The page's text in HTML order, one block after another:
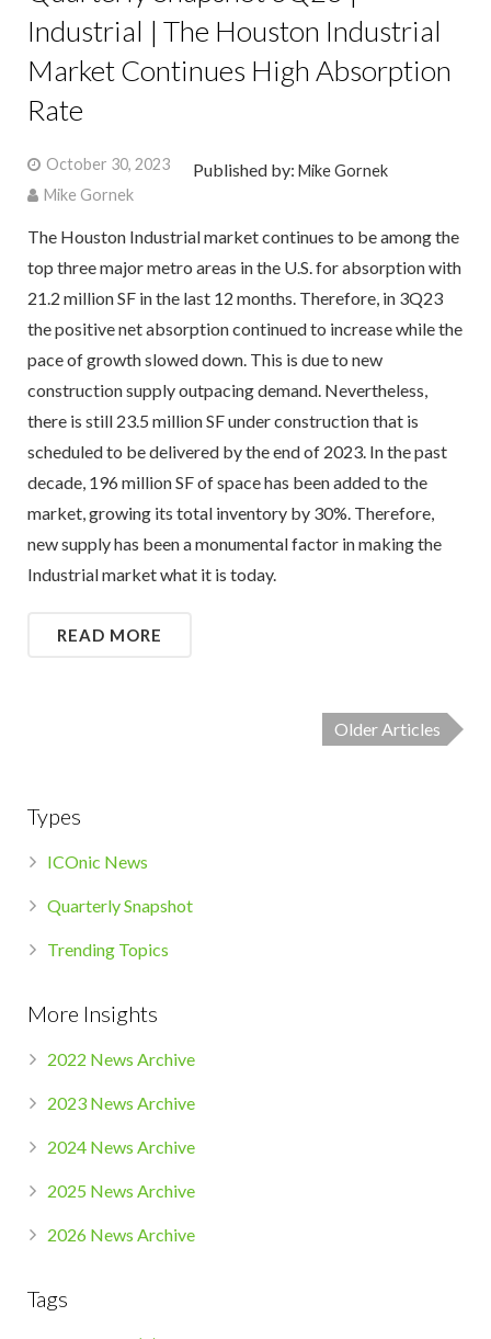
Industrial | The Houston Industrial
Market Continues High Absorption
Rate
October 30, 2023 Published by: Mike Gornek
Mike Gornek
The Houston Industrial market continues to be among the
top three major metro areas in the U.S. for absorption with
21.2 million SF in the last 12 months. Therefore, in 3Q23
the positive net absorption continued to increase while the
pace of growth slowed down. This is due to new
construction supply outpacing demand. Nevertheless,
there is still 23.5 million SF under construction that is
scheduled to be delivered by the end of 2023. In the past
decade, 196 million SF of space has been added to the
market, growing its total inventory by 30%. Therefore,
new supply has been a monumental factor in making the
Industrial market what it is today.
READ MORE
Older Articles
Types
ICOnic News
Quarterly Snapshot
Trending Topics
More Insights
2022 News Archive
2023 News Archive
2024 News Archive
2025 News Archive
2026 News Archive
Tags